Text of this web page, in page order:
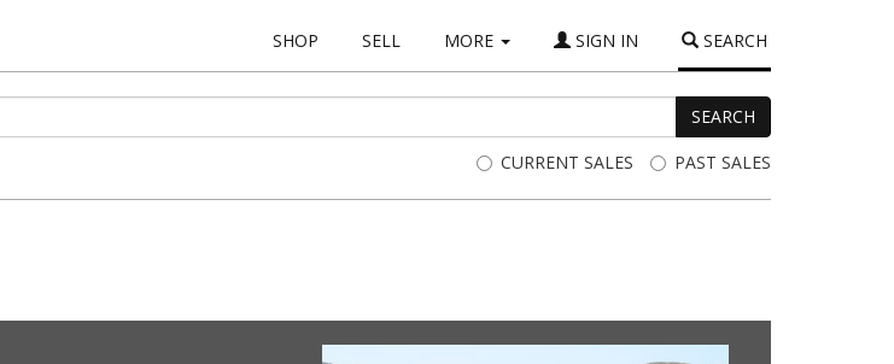
SHOP SELL MORE SIGN IN SEARCH
SEARCH
CURRENT SALES PAST SALES